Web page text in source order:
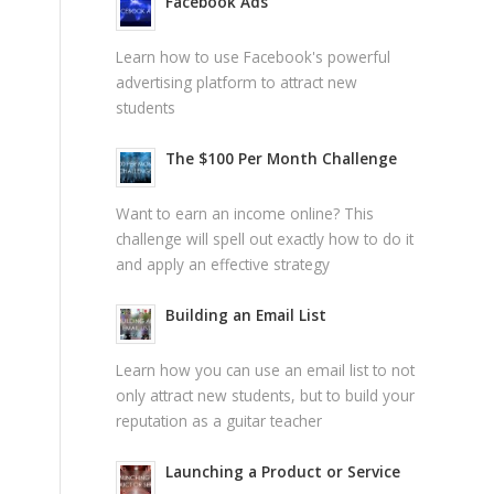
Learn how to use Facebook's powerful
advertising platform to attract new
students
The $100 Per Month Challenge
Want to earn an income online? This
challenge will spell out exactly how to do it
and apply an effective strategy
Building an Email List
Learn how you can use an email list to not
only attract new students, but to build your
reputation as a guitar teacher
Launching a Product or Service